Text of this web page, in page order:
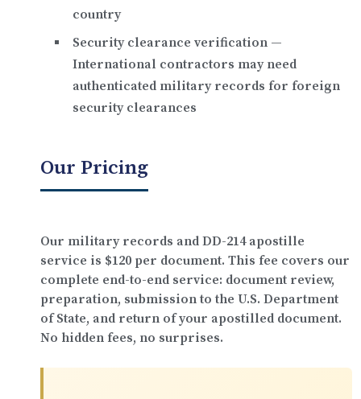
country
Security clearance verification —
International contractors may need
authenticated military records for foreign
security clearances
Our Pricing
Our military records and DD-214 apostille
service is $120 per document. This fee covers our
complete end-to-end service: document review,
preparation, submission to the U.S. Department
of State, and return of your apostilled document.
No hidden fees, no surprises.